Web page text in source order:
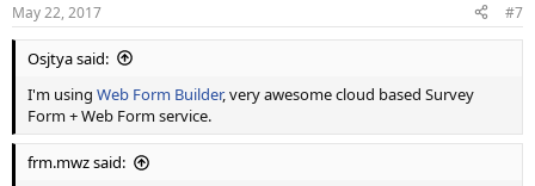
s
:
May 22, 2017 #7
Osjtya said:
I'm using Web Form Builder, very awesome cloud based Survey
Form + Web Form service.
frm.mwz said: